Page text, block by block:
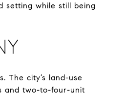
setting while still being
The city’s land-use
and two-to-four-unit